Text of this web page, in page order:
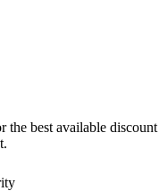
the best available discount